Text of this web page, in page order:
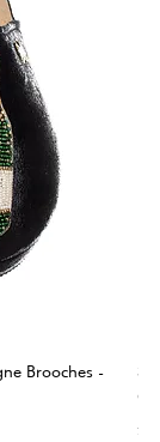
Brooches -